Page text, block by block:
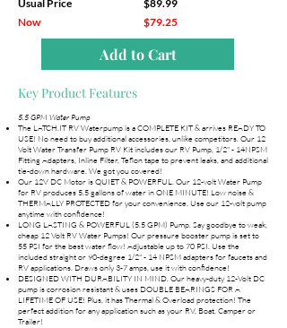
Usual Price
$89.99
Now
$79.25
Add to Cart
Key Product Features
5.5 GPM Water Pump
The LATCH.IT RV Waterpump is a COMPLETE KIT & arrives READY TO
USE! No need to buy additional accessories, unlike competitors. Our 12
Volt Water Transfer Pump RV Kit includes our RV Pump, 1/2" - 14NPSM
Fitting Adapters, Inline Filter, Teflon tape to prevent leaks, and additional
tie-down hardware. We got you covered!
Our 12V DC Motor is QUIET & POWERFUL. Our 12-volt Water Pump
for RV produces 5.5 gallons of water in ONE MINUTE! Low noise &
THERMALLY PROTECTED for your convenience. Use our 12-volt pump
anytime with confidence!
LONG LASTING & POWERFUL (5.5 GPM) Pump. Say goodbye to weak,
cheap 12 Volt RV Water Pumps! Our pressure booster pump is set to
55 PSI for the best water flow! Adjustable up to 70 PSI. Use the
included straight or 90-degree 1/2" - 14 NPSM adapters for faucets and
RV applications. Draws only 3-7 amps, use it with confidence!
DESIGNED WITH DURABILITY IN MIND. Our heavy-duty 12-Volt DC
pump is corrosion resistant & uses DOUBLE BEARINGS FOR A
LIFETIME OF USE! Plus, it has Thermal & Overload protection! The
perfect addition for any application such as your RV, Boat, Camper or
Trailer!